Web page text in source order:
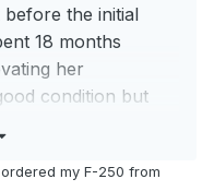
the initial
18 months
her
condition but
independent
in the market for
my F-250 from